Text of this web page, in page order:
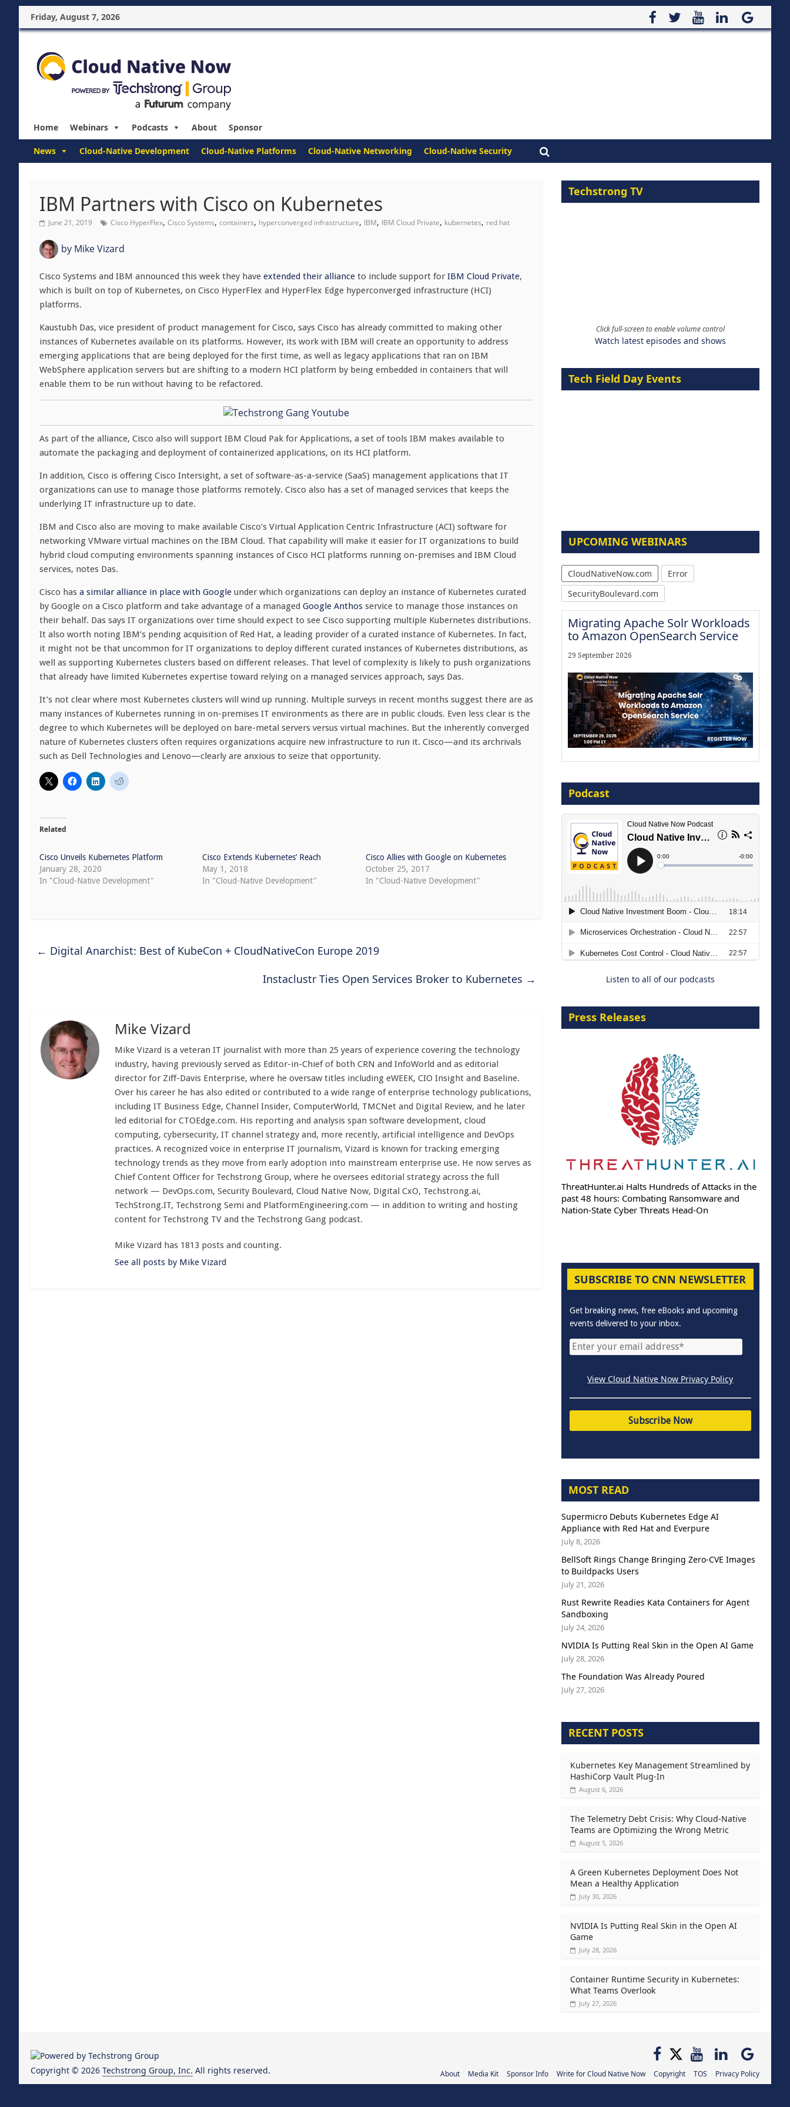
Friday, August 7, 2026
Home Webinars Podcasts About Sponsor
News Cloud-Native Development Cloud-Native Platforms Cloud-Native Networking Cloud-Native Security
IBM Partners with Cisco on Kubernetes
June 21, 2019 Cisco HyperFlex, Cisco Systems, containers, hyperconverged infrastructure, IBM, IBM Cloud Private, kubernetes, red hat
by Mike Vizard
Cisco Systems and IBM announced this week they have extended their alliance to include support for IBM Cloud Private,
which is built on top of Kubernetes, on Cisco HyperFlex and HyperFlex Edge hyperconverged infrastructure (HCI)
platforms.
Kaustubh Das, vice president of product management for Cisco, says Cisco has already committed to making other
instances of Kubernetes available on its platforms. However, its work with IBM will create an opportunity to address
emerging applications that are being deployed for the first time, as well as legacy applications that ran on IBM
WebSphere application servers but are shifting to a modern HCI platform by being embedded in containers that will
enable them to be run without having to be refactored.
As part of the alliance, Cisco also will support IBM Cloud Pak for Applications, a set of tools IBM makes available to
automate the packaging and deployment of containerized applications, on its HCI platform.
In addition, Cisco is offering Cisco Intersight, a set of software-as-a-service (SaaS) management applications that IT
organizations can use to manage those platforms remotely. Cisco also has a set of managed services that keeps the
underlying IT infrastructure up to date.
IBM and Cisco also are moving to make available Cisco’s Virtual Application Centric Infrastructure (ACI) software for
networking VMware virtual machines on the IBM Cloud. That capability will make it easier for IT organizations to build
hybrid cloud computing environments spanning instances of Cisco HCI platforms running on-premises and IBM Cloud
services, notes Das.
Cisco has a similar alliance in place with Google under which organizations can deploy an instance of Kubernetes curated
by Google on a Cisco platform and take advantage of a managed Google Anthos service to manage those instances on
their behalf. Das says IT organizations over time should expect to see Cisco supporting multiple Kubernetes distributions.
It also worth noting IBM’s pending acquisition of Red Hat, a leading provider of a curated instance of Kubernetes. In fact,
it might not be that uncommon for IT organizations to deploy different curated instances of Kubernetes distributions, as
well as supporting Kubernetes clusters based on different releases. That level of complexity is likely to push organizations
that already have limited Kubernetes expertise toward relying on a managed services approach, says Das.
It’s not clear where most Kubernetes clusters will wind up running. Multiple surveys in recent months suggest there are as
many instances of Kubernetes running in on-premises IT environments as there are in public clouds. Even less clear is the
degree to which Kubernetes will be deployed on bare-metal servers versus virtual machines. But the inherently converged
nature of Kubernetes clusters often requires organizations acquire new infrastructure to run it. Cisco—and its archrivals
such as Dell Technologies and Lenovo—clearly are anxious to seize that opportunity.
Related
Cisco Unveils Kubernetes Platform
January 28, 2020
In "Cloud-Native Development"
Cisco Extends Kubernetes’ Reach
May 1, 2018
In "Cloud-Native Development"
Cisco Allies with Google on Kubernetes
October 25, 2017
In "Cloud-Native Development"
← Digital Anarchist: Best of KubeCon + CloudNativeCon Europe 2019
Instaclustr Ties Open Services Broker to Kubernetes →
Mike Vizard
Mike Vizard is a veteran IT journalist with more than 25 years of experience covering the technology
industry, having previously served as Editor-in-Chief of both CRN and InfoWorld and as editorial
director for Ziff-Davis Enterprise, where he oversaw titles including eWEEK, CIO Insight and Baseline.
Over his career he has also edited or contributed to a wide range of enterprise technology publications,
including IT Business Edge, Channel Insider, ComputerWorld, TMCNet and Digital Review, and he later
led editorial for CTOEdge.com. His reporting and analysis span software development, cloud
computing, cybersecurity, IT channel strategy and, more recently, artificial intelligence and DevOps
practices. A recognized voice in enterprise IT journalism, Vizard is known for tracking emerging
technology trends as they move from early adoption into mainstream enterprise use. He now serves as
Chief Content Officer for Techstrong Group, where he oversees editorial strategy across the full
network — DevOps.com, Security Boulevard, Cloud Native Now, Digital CxO, Techstrong.ai,
TechStrong.IT, Techstrong Semi and PlatformEngineering.com — in addition to writing and hosting
content for Techstrong TV and the Techstrong Gang podcast.
Mike Vizard has 1813 posts and counting.
See all posts by Mike Vizard
Techstrong TV
Click full-screen to enable volume control
Watch latest episodes and shows
Tech Field Day Events
UPCOMING WEBINARS
CloudNativeNow.com
Error
SecurityBoulevard.com
Migrating Apache Solr Workloads
to Amazon OpenSearch Service
29 September 2026
16 September 2026
The Strategic Imperative:
Embracing Agentic B2B Selling
Podcast
Listen to all of our podcasts
Press Releases
ThreatHunter.ai Halts Hundreds of Attacks in the
past 48 hours: Combating Ransomware and
Nation-State Cyber Threats Head-On
SUBSCRIBE TO CNN NEWSLETTER
Get breaking news, free eBooks and upcoming
events delivered to your inbox.
View Cloud Native Now Privacy Policy
MOST READ
Supermicro Debuts Kubernetes Edge AI
Appliance with Red Hat and Everpure
July 8, 2026
BellSoft Rings Change Bringing Zero-CVE Images
to Buildpacks Users
July 21, 2026
Rust Rewrite Readies Kata Containers for Agent
Sandboxing
July 24, 2026
NVIDIA Is Putting Real Skin in the Open AI Game
July 28, 2026
The Foundation Was Already Poured
July 27, 2026
RECENT POSTS
Kubernetes Key Management Streamlined by
HashiCorp Vault Plug-In
August 6, 2026
The Telemetry Debt Crisis: Why Cloud-Native
Teams are Optimizing the Wrong Metric
August 5, 2026
A Green Kubernetes Deployment Does Not
Mean a Healthy Application
July 30, 2026
NVIDIA Is Putting Real Skin in the Open AI
Game
July 28, 2026
Container Runtime Security in Kubernetes:
What Teams Overlook
July 27, 2026
About Media Kit Sponsor Info Write for Cloud Native Now Copyright TOS Privacy Policy
Copyright © 2026 Techstrong Group, Inc. All rights reserved.